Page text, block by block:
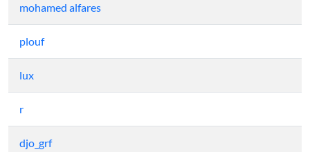
mohamed alfares
plouf
lux
r
djo_grf